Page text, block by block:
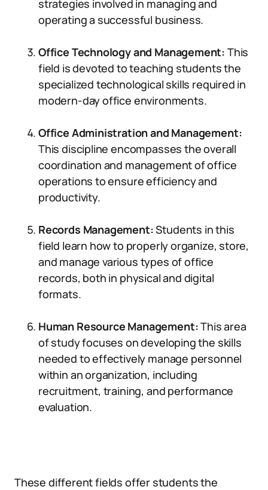
strategies involved in managing and
operating a successful business.
Office Technology and Management: This
field is devoted to teaching students the
specialized technological skills required in
modern-day office environments.
Office Administration and Management:
This discipline encompasses the overall
coordination and management of office
operations to ensure efficiency and
productivity.
Records Management:Students in this
field learn how to properly organize, store,
and manage various types of office
records, both in physical and digital
formats.
Human Resource Management:This area
of study focuses on developing the skills
needed to effectively manage personnel
within an organization, including
recruitment, training, and performance
evaluation.
These different fields offer students the